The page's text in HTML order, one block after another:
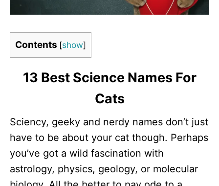
Contents [show]
13 Best Science Names For
Cats
Sciency, geeky and nerdy names don’t just
have to be about your cat though. Perhaps
you’ve got a wild fascination with
astrology, physics, geology, or molecular